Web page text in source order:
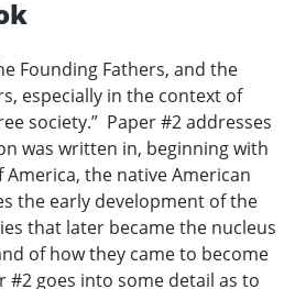
Founding Fathers, and the
especially in the context of
society.” Paper #2 addresses
was written in, beginning with
the native American
the early development of the
that later became the nucleus
of how they came to become
#2 goes into some detail as to